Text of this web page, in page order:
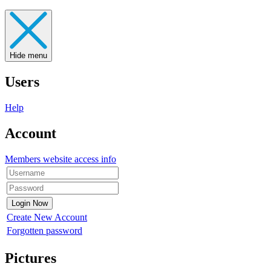
Hide menu
Users
Help
Account
Members website access info
Create New Account
Forgotten password
Pictures